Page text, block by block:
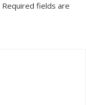
Required fields are